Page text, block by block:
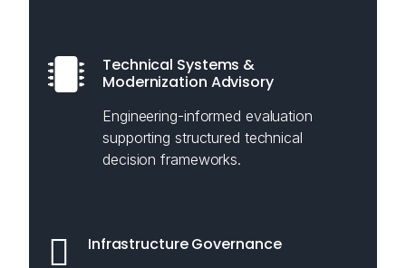
Technical Systems &
Modernization Advisory
Engineering-informed evaluation
supporting structured technical
decision frameworks.
Infrastructure Governance